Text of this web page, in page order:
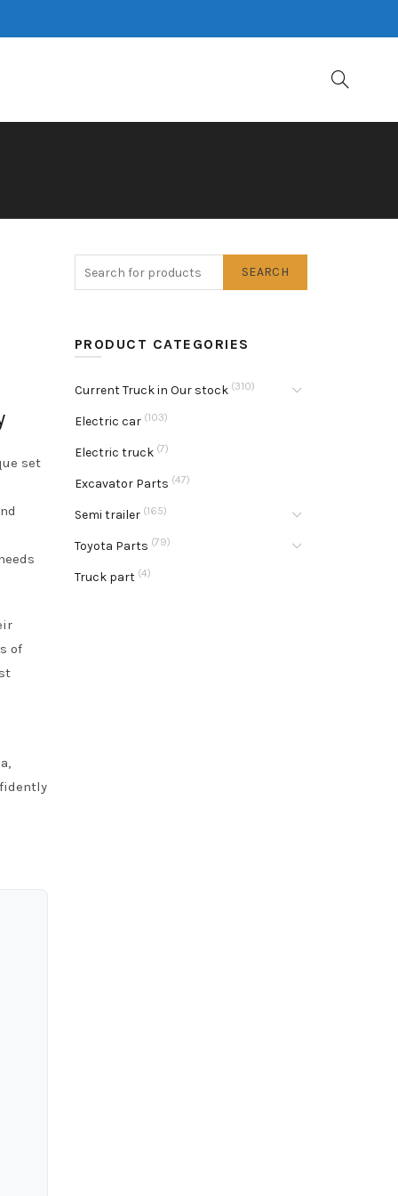
set
of
SEARCH
PRODUCT CATEGORIES
Current Truck in Our stock (310)
Electric car (103)
Electric truck (7)
Excavator Parts (47)
Semi trailer (165)
Toyota Parts (79)
Truck part (4)